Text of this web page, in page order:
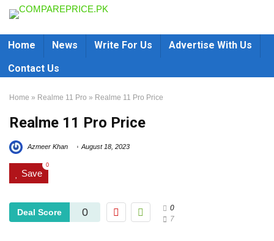
Home News Write For Us
Advertise With Us
Contact Us
Home » Realme 11 Pro » Realme 11 Pro Price
Realme 11 Pro Price
Azmeer Khan August 18, 2023
Save
0
Deal Score 0
0
7